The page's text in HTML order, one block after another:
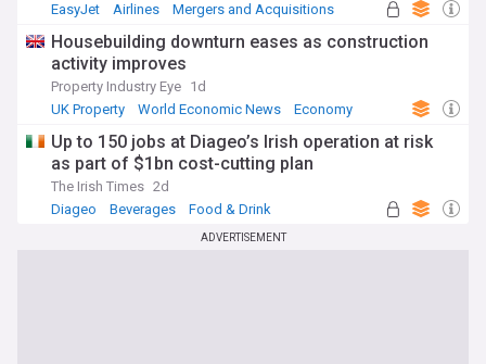
EasyJet
Airlines Mergers and Acquisitions
Housebuilding downturn eases as construction
activity improves
Property Industry Eye 1d
UK Property
World Economic News Economy
Up to 150 jobs at Diageo’s Irish operation at risk
as part of $1bn cost-cutting plan
The Irish Times 2d
Diageo
Beverages Food & Drink
ADVERTISEMENT